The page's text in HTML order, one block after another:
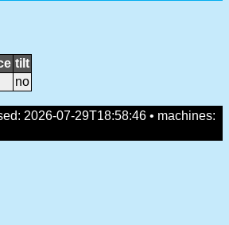
tilt
no
2026-07-29T18:58:46 • machines: